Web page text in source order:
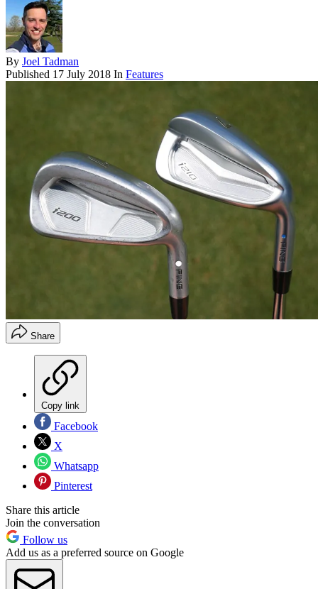
By Joel Tadman
Published 17 July 2018 In Features
Share
Copy link
Facebook
X
Whatsapp
Pinterest
Share this article
Join the conversation
Follow us
Add us as a preferred source on Google